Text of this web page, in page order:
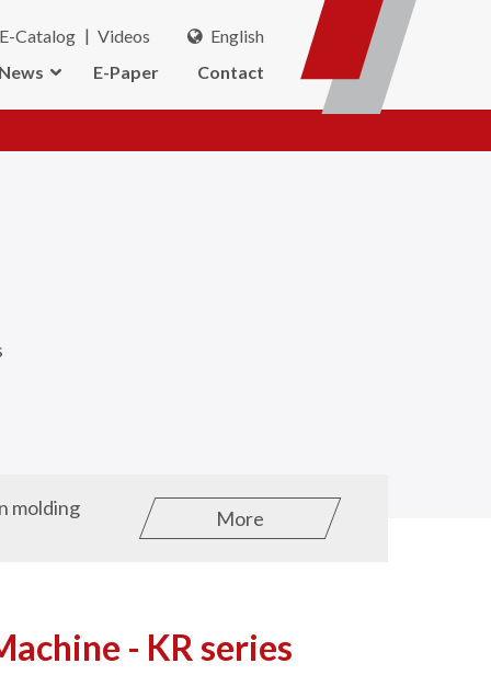
E-Catalog Videos
English
News E-Paper Contact
molding
More
- KR series